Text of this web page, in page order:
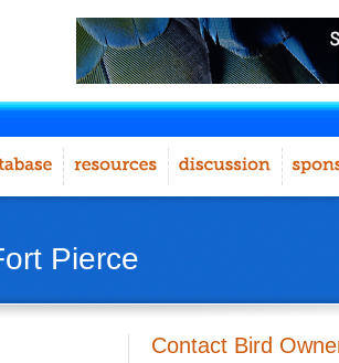
Pierce
Contact Bird